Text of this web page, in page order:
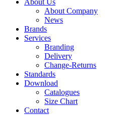
About Us
About Company
News
Brands
Services
Branding
Delivery
Change-Returns
Standards
Download
Catalogues
Size Chart
Contact